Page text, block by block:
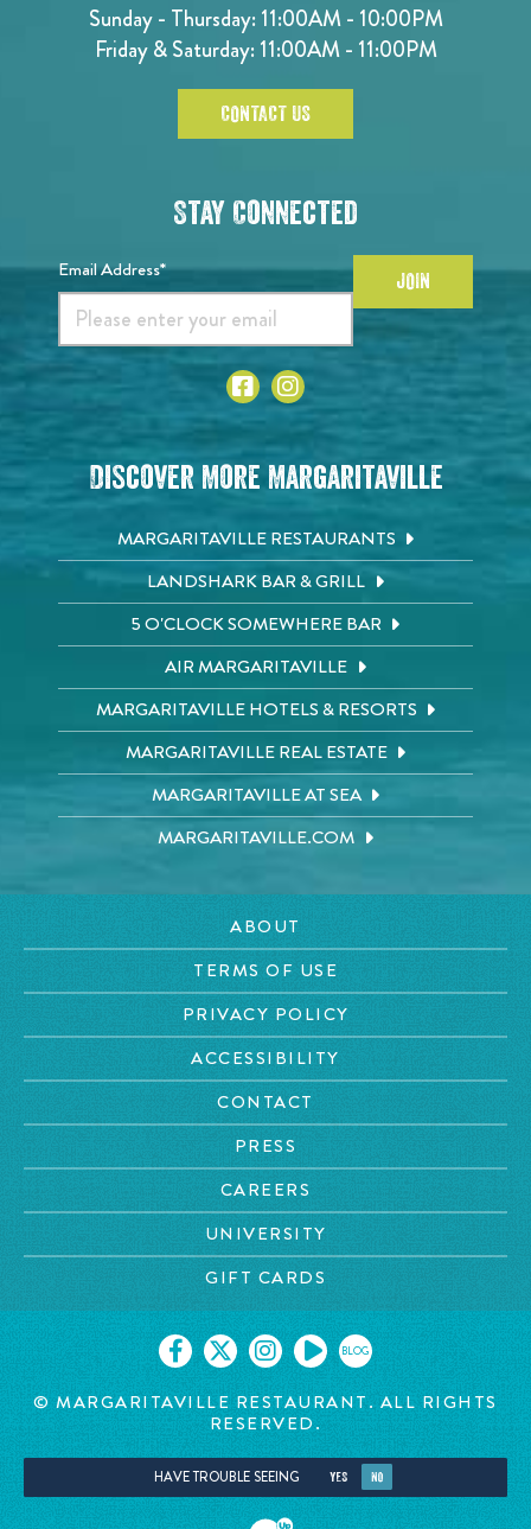
Sunday - Thursday: 11:00AM - 10:00PM
Friday & Saturday: 11:00AM - 11:00PM
CONTACT US
Stay Connected
Email Address* JOIN
Discover More Margaritaville
MARGARITAVILLE RESTAURANTS
LANDSHARK BAR & GRILL
5 O'CLOCK SOMEWHERE BAR
AIR MARGARITAVILLE
MARGARITAVILLE HOTELS & RESORTS
MARGARITAVILLE REAL ESTATE
MARGARITAVILLE AT SEA
MARGARITAVILLE.COM
ABOUT
TERMS OF USE
PRIVACY POLICY
ACCESSIBILITY
CONTACT
PRESS
CAREERS
UNIVERSITY
GIFT CARDS
BLOG
© MARGARITAVILLE RESTAURANT. ALL RIGHTS
RESERVED.
HAVE TROUBLE SEEING YES NO